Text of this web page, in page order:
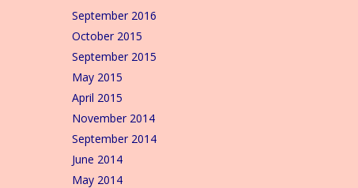
September 2016
October 2015
September 2015
May 2015
April 2015
November 2014
September 2014
June 2014
May 2014